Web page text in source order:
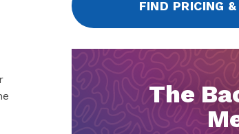
FIND PRICING
The